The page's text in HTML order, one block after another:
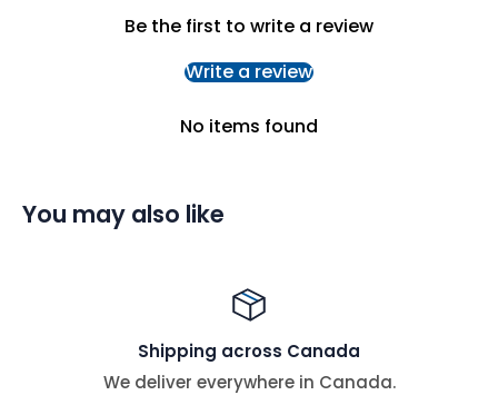
Be the first to write a review
Write a review
No items found
You may also like
Shipping across Canada
We deliver everywhere in Canada.